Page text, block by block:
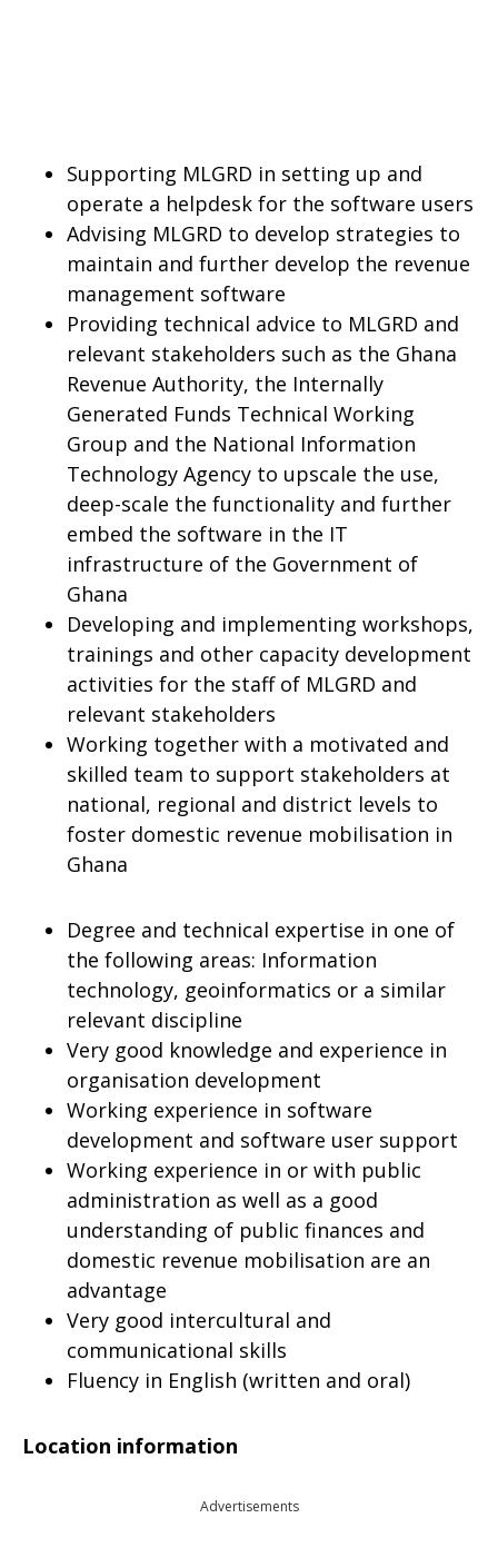
Supporting MLGRD in setting up and
operate a helpdesk for the software users
Advising MLGRD to develop strategies to
maintain and further develop the revenue
management software
Providing technical advice to MLGRD and
relevant stakeholders such as the Ghana
Revenue Authority, the Internally
Generated Funds Technical Working
Group and the National Information
Technology Agency to upscale the use,
deep-scale the functionality and further
embed the software in the IT
infrastructure of the Government of
Ghana
Developing and implementing workshops,
trainings and other capacity development
activities for the staff of MLGRD and
relevant stakeholders
Working together with a motivated and
skilled team to support stakeholders at
national, regional and district levels to
foster domestic revenue mobilisation in
Ghana
Degree and technical expertise in one of
the following areas: Information
technology, geoinformatics or a similar
relevant discipline
Very good knowledge and experience in
organisation development
Working experience in software
development and software user support
Working experience in or with public
administration as well as a good
understanding of public finances and
domestic revenue mobilisation are an
advantage
Very good intercultural and
communicational skills
Fluency in English (written and oral)
Location information
Advertisements